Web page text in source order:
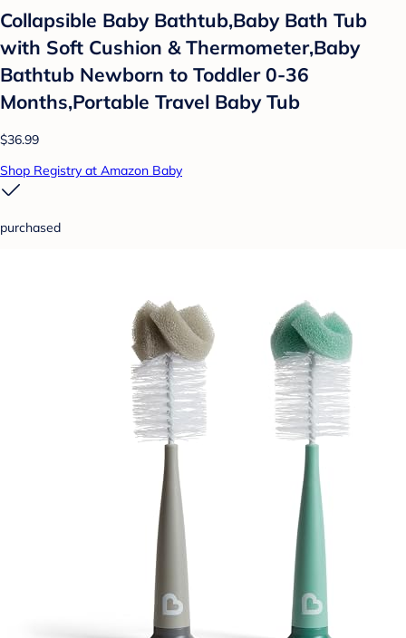
Collapsible Baby Bathtub,Baby Bath Tub
with Soft Cushion & Thermometer,Baby
Bathtub Newborn to Toddler 0-36
Months,Portable Travel Baby Tub
$36.99
Shop Registry at Amazon Baby
purchased